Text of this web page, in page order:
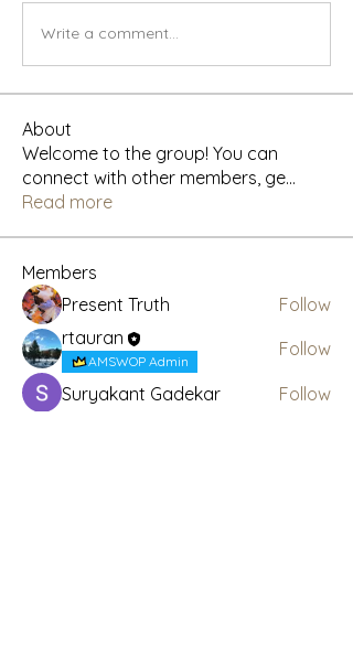
Write a comment...
About
Welcome to the group! You can
connect with other members, ge...
Read more
Members
Present Truth
Follow
rtauran
AMSWOP Admin
Follow
Suryakant Gadekar
Follow